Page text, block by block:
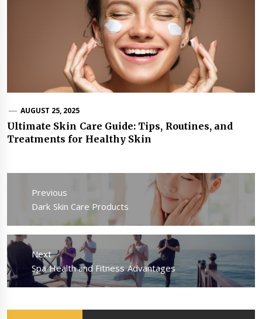
AUGUST 25, 2025
Ultimate Skin Care Guide: Tips, Routines, and
Treatments for Healthy Skin
Post
navigation
Previous
Previous
post:
Dark Skin Care Products
Next
Next
post:
Spa Health and Fitness Advantages